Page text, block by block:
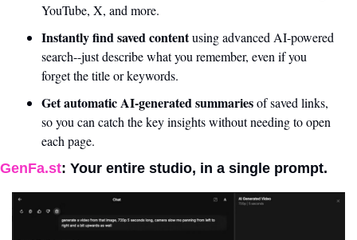
YouTube, X, and more.
Instantly find saved content using advanced AI-powered
search--just describe what you remember, even if you
forget the title or keywords.
Get automatic AI-generated summaries of saved links,
so you can catch the key insights without needing to open
each page.
GenFa.st: Your entire studio, in a single prompt.